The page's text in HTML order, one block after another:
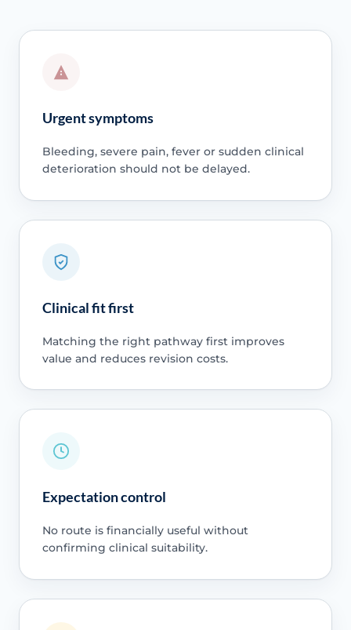
Urgent symptoms
Bleeding, severe pain, fever or sudden clinical
deterioration should not be delayed.
Clinical fit first
Matching the right pathway first improves
value and reduces revision costs.
Expectation control
No route is financially useful without
confirming clinical suitability.